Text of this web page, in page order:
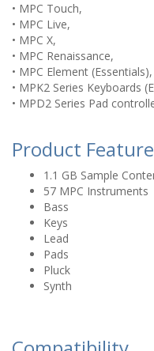
• MPC Touch,
• MPC Live,
• MPC X,
• MPC Renaissance,
• MPC Element (Essentials),
• MPK2 Series Keyboards
• MPD2 Series Pad
Product
1.1 GB Sample
57 MPC Instruments
Bass
Keys
Lead
Pads
Pluck
Synth